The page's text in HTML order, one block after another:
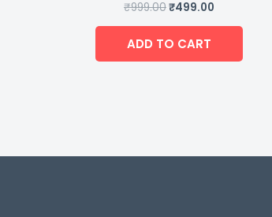
Rated
out
5
₹999.00₹499.00
ADD TO CART